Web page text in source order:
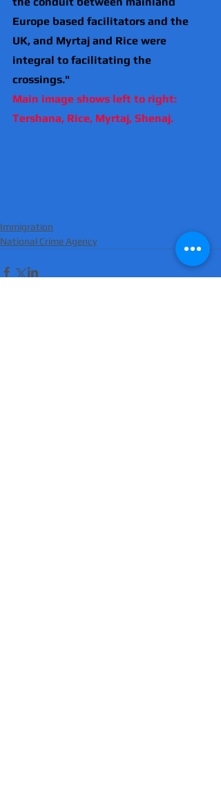
Europe based facilitators and the
UK, and Myrtaj and Rice were
integral to facilitating the
crossings."
Main image shows left to right:
Tershana, Rice, Myrtaj, Shenaj.
Immigration
National Crime Agency